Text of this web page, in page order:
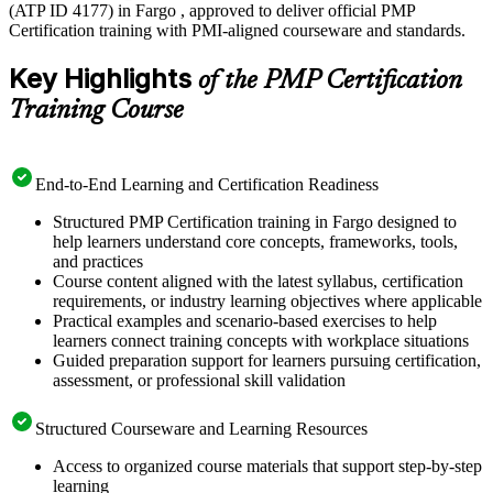
(ATP ID 4177) in Fargo , approved to deliver official PMP
Certification training with PMI-aligned courseware and standards.
Key Highlights of the PMP Certification
Training Course
End-to-End Learning and Certification Readiness
Structured PMP Certification training in Fargo designed to
help learners understand core concepts, frameworks, tools,
and practices
Course content aligned with the latest syllabus, certification
requirements, or industry learning objectives where applicable
Practical examples and scenario-based exercises to help
learners connect training concepts with workplace situations
Guided preparation support for learners pursuing certification,
assessment, or professional skill validation
Structured Courseware and Learning Resources
Access to organized course materials that support step-by-step
learning